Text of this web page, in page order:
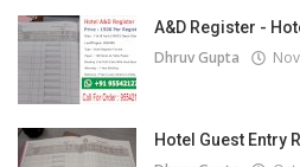
A&D Register -
Dhruv Gupta
Hotel Guest Entry